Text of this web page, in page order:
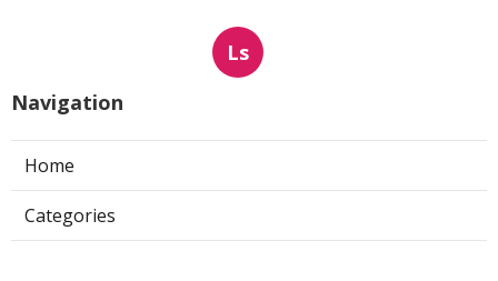
Ls
Navigation
Home
Categories